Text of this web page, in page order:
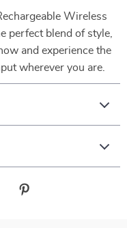
Wireless
perfect blend of style,
and experience the
wherever you are.